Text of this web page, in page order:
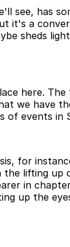
see, has
it's a
sheds
here. The
we have
of events in
for
the lifting up
in
up the